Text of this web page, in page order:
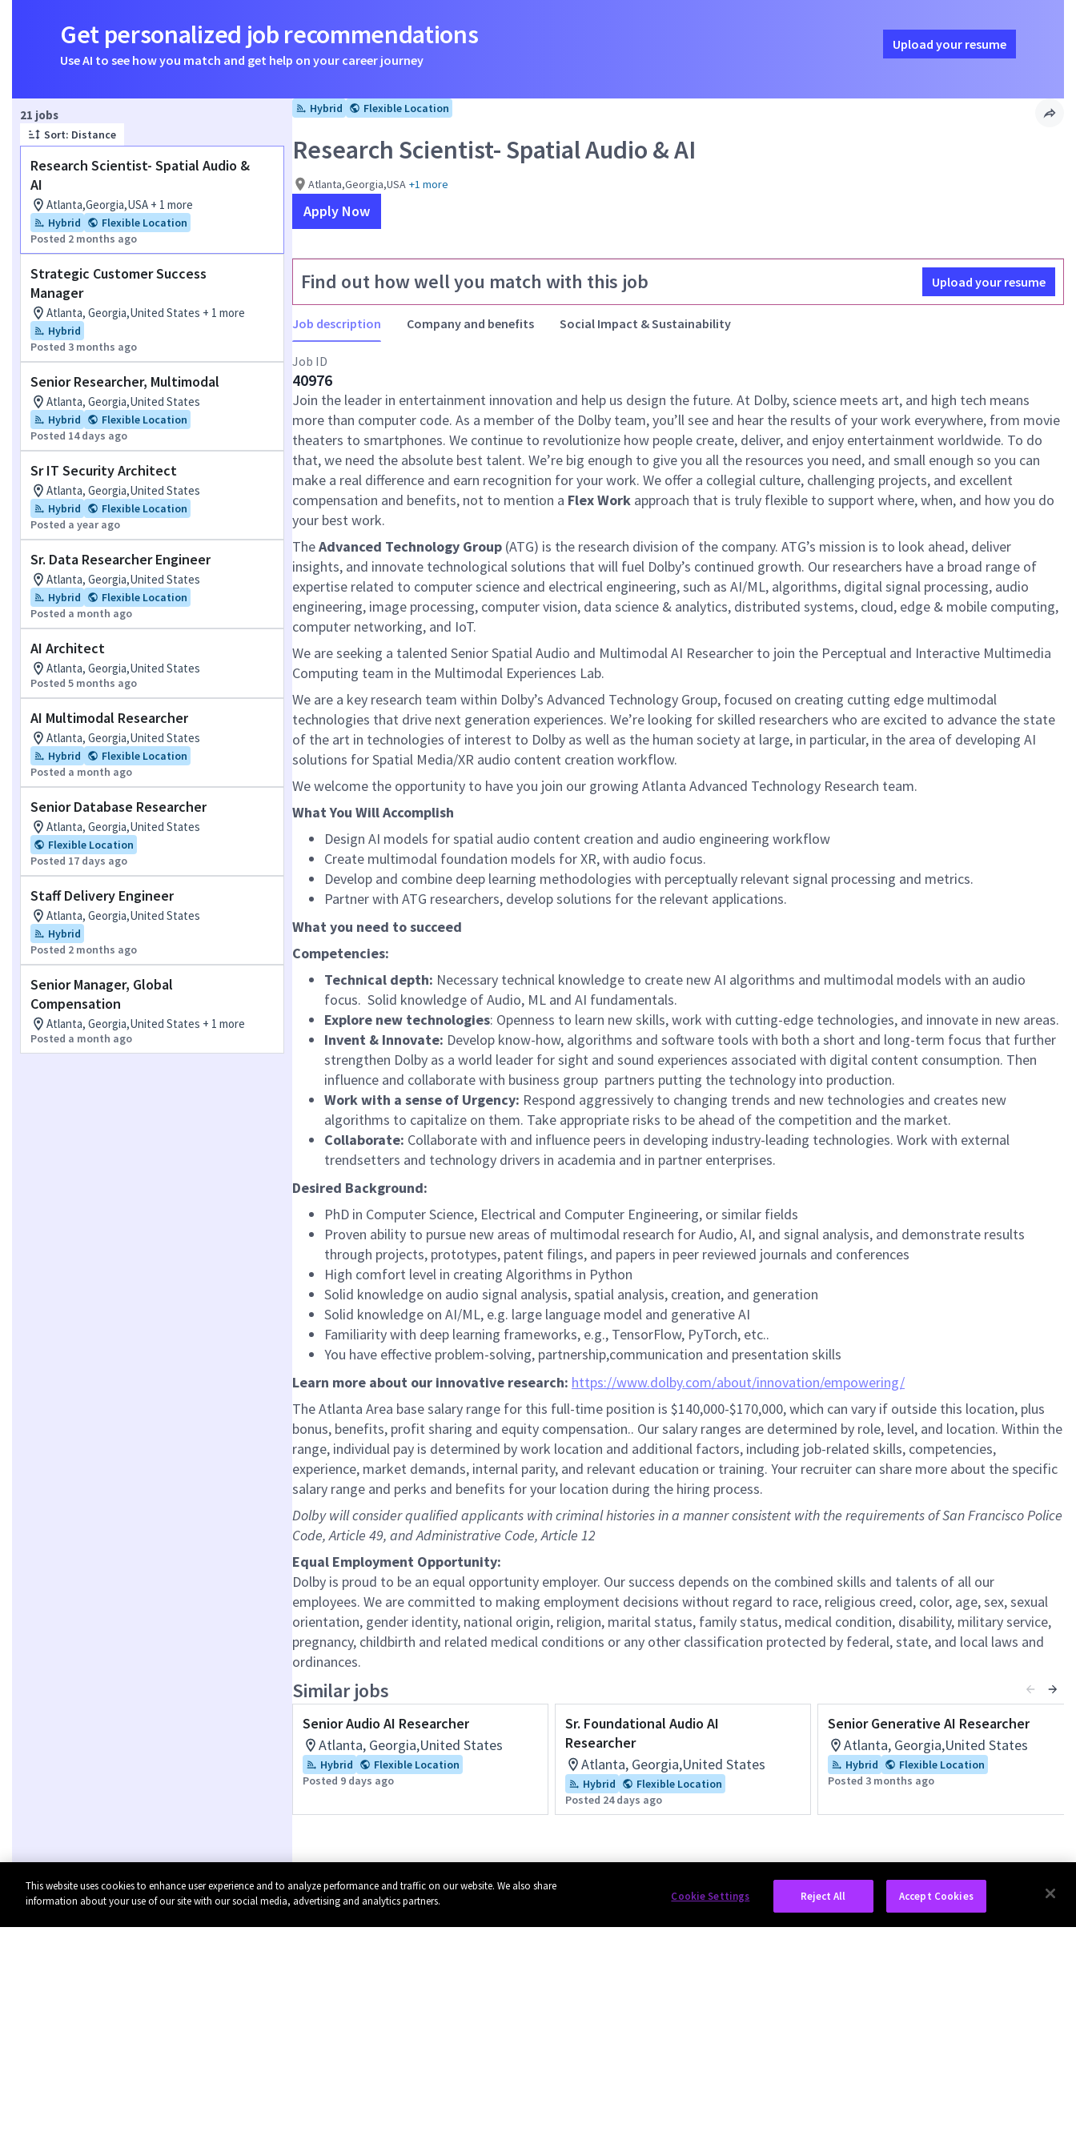
Get personalized job recommendations
Use AI to see how you match and get help on your career journey
Upload your resume
21 jobs
Sort: Distance
Research Scientist- Spatial Audio &
AI
Atlanta,Georgia,USA + 1 more
Hybrid
Flexible Location
Posted 2 months ago
Strategic Customer Success
Manager
Atlanta, Georgia,United States + 1 more
Hybrid
Posted 3 months ago
Senior Researcher, Multimodal
Atlanta, Georgia,United States
Hybrid
Flexible Location
Posted 14 days ago
Sr IT Security Architect
Atlanta, Georgia,United States
Hybrid
Flexible Location
Posted a year ago
Sr. Data Researcher Engineer
Atlanta, Georgia,United States
Hybrid
Flexible Location
Posted a month ago
AI Architect
Atlanta, Georgia,United States
Posted 5 months ago
AI Multimodal Researcher
Atlanta, Georgia,United States
Hybrid
Flexible Location
Posted a month ago
Senior Database Researcher
Atlanta, Georgia,United States
Flexible Location
Posted 17 days ago
Staff Delivery Engineer
Atlanta, Georgia,United States
Hybrid
Posted 2 months ago
Senior Manager, Global
Compensation
Atlanta, Georgia,United States + 1 more
Posted a month ago
Page 1 of 3 Hybrid Flexible Location
Research Scientist- Spatial Audio & AI
Atlanta,Georgia,USA +1 more
Apply Now
Find out how well you match with this job Upload your resume
Job description Company and benefits Social Impact & Sustainability
Job ID
40976
Join the leader in entertainment innovation and help us design the future. At Dolby, science meets art, and high tech means
more than computer code. As a member of the Dolby team, you’ll see and hear the results of your work everywhere, from movie
theaters to smartphones. We continue to revolutionize how people create, deliver, and enjoy entertainment worldwide. To do
that, we need the absolute best talent. We’re big enough to give you all the resources you need, and small enough so you can
make a real difference and earn recognition for your work. We offer a collegial culture, challenging projects, and excellent
compensation and benefits, not to mention a Flex Work approach that is truly flexible to support where, when, and how you do
your best work.
TheAdvanced Technology Group (ATG) is the research division of the company. ATG’s mission is to look ahead, deliver
insights, and innovate technological solutions that will fuel Dolby’s continued growth. Our researchers have a broad range of
expertise related to computer science and electrical engineering, such as AI/ML, algorithms, digital signal processing, audio
engineering, image processing, computer vision, data science & analytics, distributed systems, cloud, edge & mobile computing,
computer networking, and IoT.
We are seeking a talented Senior Spatial Audio and Multimodal AI Researcher to join the Perceptual and Interactive Multimedia
Computing team in the Multimodal Experiences Lab.
We are a key research team within Dolby’s Advanced Technology Group, focused on creating cutting edge multimodal
technologies that drive next generation experiences. We’re looking for skilled researchers who are excited to advance the state
of the art in technologies of interest to Dolby as well as the human society at large, in particular, in the area of developing AI
solutions for Spatial Media/XR audio content creation workflow.
We welcome the opportunity to have you join our growing Atlanta Advanced Technology Research team.
What You Will Accomplish
Design AI models for spatial audio content creation and audio engineering workflow
Create multimodal foundation models for XR, with audio focus.
Develop and combine deep learning methodologies with perceptually relevant signal processing and metrics.
Partner with ATG researchers, develop solutions for the relevant applications.
What you need to succeed
Competencies:
Technical depth: Necessary technical knowledge to create new AI algorithms and multimodal models with an audio
focus. Solid knowledge of Audio, ML and AI fundamentals.
Explore new technologies: Openness to learn new skills, work with cutting-edge technologies, and innovate in new areas.
Invent & Innovate: Develop know-how, algorithms and software tools with both a short and long-term focus that further
strengthen Dolby as a world leader for sight and sound experiences associated with digital content consumption. Then
influence and collaborate with business group partners putting the technology into production.
Work with a sense of Urgency: Respond aggressively to changing trends and new technologies and creates new
algorithms to capitalize on them. Take appropriate risks to be ahead of the competition and the market.
Collaborate: Collaborate with and influence peers in developing industry-leading technologies. Work with external
trendsetters and technology drivers in academia and in partner enterprises.
Desired Background:
PhD in Computer Science, Electrical and Computer Engineering, or similar fields
Proven ability to pursue new areas of multimodal research for Audio, AI, and signal analysis, and demonstrate results
through projects, prototypes, patent filings, and papers in peer reviewed journals and conferences
High comfort level in creating Algorithms in Python
Solid knowledge on audio signal analysis, spatial analysis, creation, and generation
Solid knowledge on AI/ML, e.g. large language model and generative AI
Familiarity with deep learning frameworks, e.g., TensorFlow, PyTorch, etc..
You have effective problem-solving, partnership,communication and presentation skills
Learn more about our innovative research: https://www.dolby.com/about/innovation/empowering/
The Atlanta Area base salary range for this full-time position is $140,000-$170,000,which can vary if outside this location, plus
bonus, benefits, profit sharing and equity compensation.. Our salary ranges are determined by role, level, and location. Within the
range, individual pay is determined by work location and additional factors, including job-related skills, competencies,
experience, market demands, internal parity, and relevant education or training. Your recruiter can share more about the specific
salary range and perks and benefits for your location during the hiring process.
Dolby will consider qualified applicants with criminal histories in a manner consistent with the requirements of San Francisco Police
Code, Article 49, and Administrative Code, Article 12
Equal Employment Opportunity:
Dolby is proud to be an equal opportunity employer. Our success depends on the combined skills and talents of all our
employees. We are committed to making employment decisions without regard to race, religious creed, color, age, sex, sexual
orientation, gender identity, national origin, religion, marital status, family status, medical condition, disability, military service,
pregnancy, childbirth and related medical conditions or any other classification protected by federal, state, and local laws and
ordinances.
Similar jobs
Senior Audio AI Researcher
Atlanta, Georgia,United States
Hybrid
Flexible Location
Posted 9 days ago
Sr. Foundational Audio AI
Researcher
Atlanta, Georgia,United States
Hybrid
Flexible Location
Posted 24 days ago
Senior Generative AI Researcher
Atlanta, Georgia,United States
Hybrid
Flexible Location
Posted 3 months ago
This website uses cookies to enhance user experience and to analyze performance and traffic on our website. We also share
information about your use of our site with our social media, advertising and analytics partners.
Cookie Settings Reject All Accept Cookies